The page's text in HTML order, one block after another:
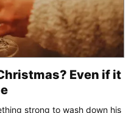
Even if it
strong to wash down his